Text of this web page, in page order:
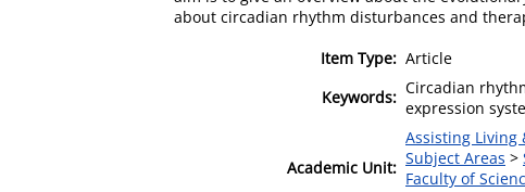
about circadian rhythm disturbances and
Item Type: Article
Keywords: Circadian
expression
Academic Unit:
Assisting Living
Subject Areas >
Faculty of